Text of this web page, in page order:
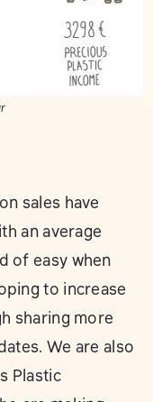
sales have
an average
of easy when
to increase
sharing more
We are also
Plastic